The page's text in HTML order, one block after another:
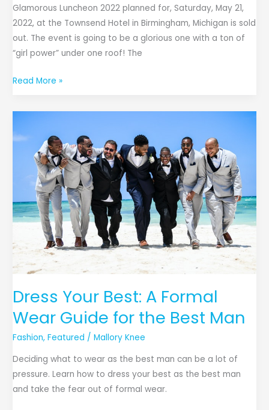
Glamorous Luncheon 2022 planned for, Saturday, May 21,
2022, at the Townsend Hotel in Birmingham, Michigan is sold
out. The event is going to be a glorious one with a ton of
“girl power” under one roof! The
Read More »
Dress Your Best: A Formal
Wear Guide for the Best Man
Fashion,Featured /Mallory Knee
Deciding what to wear as the best man can be a lot of
pressure. Learn how to dress your best as the best man
and take the fear out of formal wear.
Your
Formal
Guide
for
Best
Man